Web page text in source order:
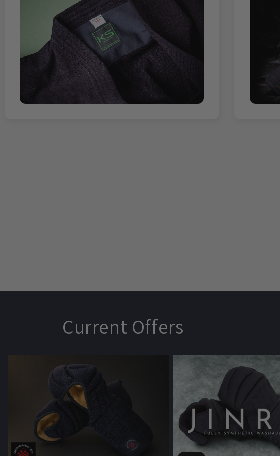
Current Offers